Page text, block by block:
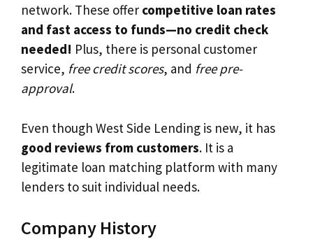
network. These offer competitive loan rates
and fast access to funds—no credit check
needed! Plus, there is personal customer
service, free credit scores, and free pre-
approval.
Even though West Side Lending is new, it has
good reviews from customers. It is a
legitimate loan matching platform with many
lenders to suit individual needs.
Company History